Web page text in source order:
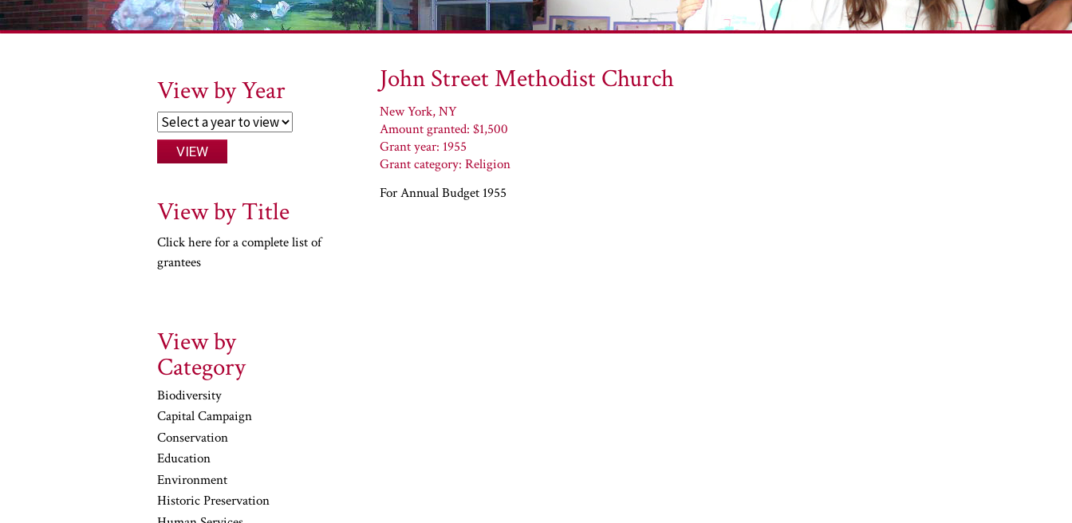
John Street Methodist Church
New York, NY
Amount granted: $1,500
Grant year: 1955
Grant category: Religion
For Annual Budget 1955
View by Year
View by Title
Click here for a complete list of
grantees
View by
Category
Biodiversity
Capital Campaign
Conservation
Education
Environment
Historic Preservation